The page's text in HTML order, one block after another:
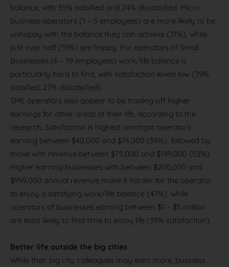
balance, with 55% satisfied and 24% dissatisfied. Micro
business operators (1 – 5 employees) are more likely to be
unhappy with the balance they can achieve (31%), while
just over half (51%) are happy. For operators of Small
Businesses (6 – 19 employees) work/life balance is
particularly hard to find, with satisfaction levels low (39%
satisfied, 27% dissatisfied).
SME operators also appear to be trading off higher
earnings for other areas of their life, according to the
research. Satisfaction is highest amongst operators
earning between $40,000 and $74,000 (59%), followed by
those with revenue between $75,000 and $199,000 (53%).
Higher earning businesses with between $200,000 and
$999,000 annual revenue make it harder for the operator
to enjoy a satisfying work/life balance (47%), while
operators of businesses earning between $1 – $5 million
are least likely to find time to enjoy life (39% satisfaction).
Better life outside the big cities
While their big city colleagues may earn more, business